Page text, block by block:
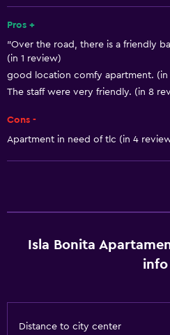
Designated smoking area
Pros +
"Over the road, there is a friendly
(in 1 review)
good location comfy apartment. (in
The staff were very friendly. (in 8
Cons -
Apartment in need of tlc (in 4
Isla Bonita
info
Distance to city center